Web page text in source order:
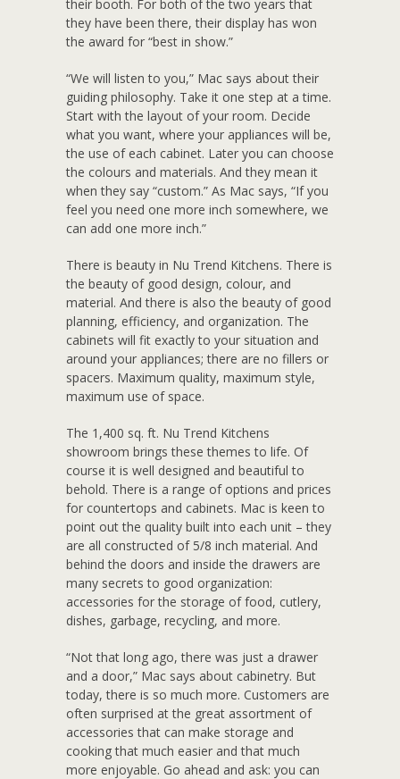
their booth. For both of the two years that
they have been there, their display has won
the award for “best in show.”
“We will listen to you,” Mac says about their
guiding philosophy. Take it one step at a time.
Start with the layout of your room. Decide
what you want, where your appliances will be,
the use of each cabinet. Later you can choose
the colours and materials. And they mean it
when they say “custom.” As Mac says, “If you
feel you need one more inch somewhere, we
can add one more inch.”
There is beauty in Nu Trend Kitchens. There is
the beauty of good design, colour, and
material. And there is also the beauty of good
planning, efficiency, and organization. The
cabinets will fit exactly to your situation and
around your appliances; there are no fillers or
spacers. Maximum quality, maximum style,
maximum use of space.
The 1,400 sq. ft. Nu Trend Kitchens
showroom brings these themes to life. Of
course it is well designed and beautiful to
behold. There is a range of options and prices
for countertops and cabinets. Mac is keen to
point out the quality built into each unit – they
are all constructed of 5/8 inch material. And
behind the doors and inside the drawers are
many secrets to good organization:
accessories for the storage of food, cutlery,
dishes, garbage, recycling, and more.
“Not that long ago, there was just a drawer
and a door,” Mac says about cabinetry. But
today, there is so much more. Customers are
often surprised at the great assortment of
accessories that can make storage and
cooking that much easier and that much
more enjoyable. Go ahead and ask: you can